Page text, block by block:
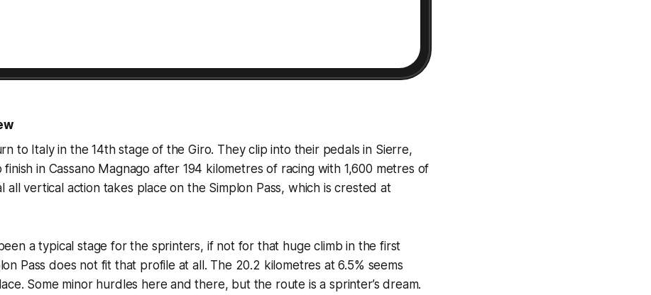
to Italy in the 14th stage of the Giro. They clip into their pedals in Sierre,
in Cassano Magnago after 194 kilometres of racing with 1,600 metres of
all vertical action takes place on the Simplon Pass, which is crested at
a typical stage for the sprinters, if not for that huge climb in the first
Pass does not fit that profile at all. The 20.2 kilometres at 6.5% seems
Some minor hurdles here and there, but the route is a sprinter’s dream.